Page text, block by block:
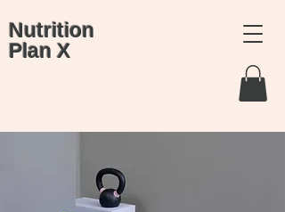
Nutrition
Plan X